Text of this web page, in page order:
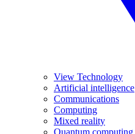
View Technology
Artificial intelligence
Communications
Computing
Mixed reality
Quantum computing